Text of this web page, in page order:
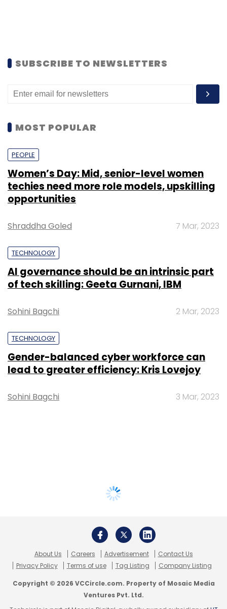
SUBSCRIBE TO NEWSLETTERS
MOST POPULAR
PEOPLE
Women’s Day: Mid, senior-level women
techies need more role models, upskilling
opportunities
Shraddha Goled 7 Mar, 2023
TECHNOLOGY
AI governance should be an intrinsic part
of tech skilling: Geeta Gurnani, IBM
Sohini Bagchi 2 Mar, 2023
TECHNOLOGY
Gender-balanced cyber workforce can
lead to greater efficiency: Kris Lovejoy
Sohini Bagchi 3 Mar, 2023
About Us Careers Advertisement
Contact Us
Privacy Policy
Terms of use Tag Listing Company Listing
Copyright © 2026 VCCircle.com. Property of Mosaic Media
Ventures Pvt. Ltd.